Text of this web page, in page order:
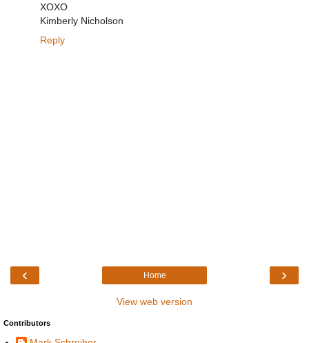
XOXO
Kimberly Nicholson
Reply
‹ ›
Home
View web version
Contributors